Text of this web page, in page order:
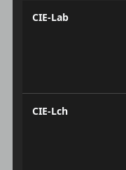
CIE-Lab
CIE-Lch